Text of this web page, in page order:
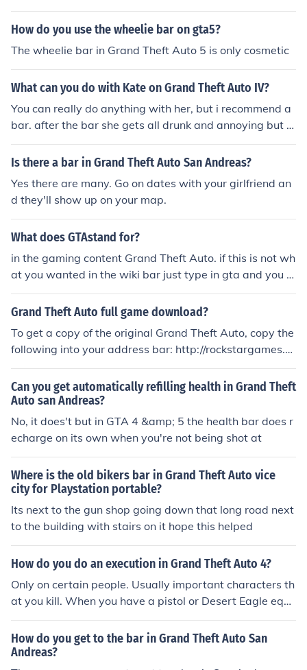
How do you use the wheelie bar on gta5?
The wheelie bar in Grand Theft Auto 5 is only cosmetic
What can you do with Kate on Grand Theft Auto IV?
You can really do anything with her, but i recommend a
bar. after the bar she gets all drunk and annoying but t
hat's what i do for her. And it works
Is there a bar in Grand Theft Auto San Andreas?
Yes there are many. Go on dates with your girlfriend an
d they'll show up on your map.
What does GTAstand for?
in the gaming content Grand Theft Auto. if this is not wh
at you wanted in the wiki bar just type in gta and you w
ill get other abbreviations. hope this was useful.
Grand Theft Auto full game download?
To get a copy of the original Grand Theft Auto, copy the
following into your address bar: http://rockstargames.c
om/classics/gta/eula.php click the checkbox on the botto
m of the page that says "I agree" and click submit, this
comes free directly from Rockstar games so it's safe.
Can you get automatically refilling health in Grand Theft
Auto san Andreas?
No, it does't but in GTA 4 &amp; 5 the health bar does r
echarge on its own when you're not being shot at
Where is the old bikers bar in Grand Theft Auto vice
city for Playstation portable?
Its next to the gun shop going down that long road next
to the building with stairs on it hope this helped
How do you do an execution in Grand Theft Auto 4?
Only on certain people. Usually important characters th
at you kill. When you have a pistol or Desert Eagle equi
pped, aim at the person. If the ring around their health b
ar is red, pull the trigger.
How do you get to the bar in Grand Theft Auto San
Andreas?